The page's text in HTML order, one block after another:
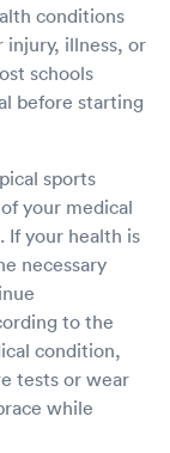
conditions
injury, illness, or
schools
before starting
sports
your medical
If your health is
necessary
to the
condition,
tests or wear
while